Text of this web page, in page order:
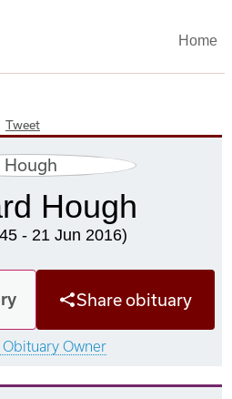
Home
Tweet
Hough
- 21 Jun 2016)
Share obituary
Obituary Owner